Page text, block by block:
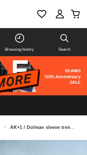
Browsing history Search
> AK+1 / Dolman sleeve trench coat